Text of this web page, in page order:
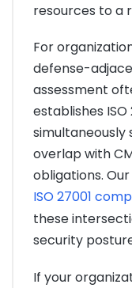
resources to a
For
defense-
assessment
establishes ISO
simultaneously
overlap with
obligations. Our
ISO 27001
these
security
If your